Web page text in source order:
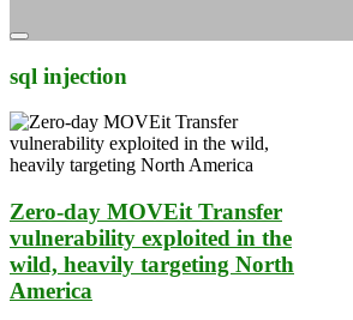
sql injection
Zero-day MOVEit Transfer
vulnerability exploited in the
wild, heavily targeting North
America